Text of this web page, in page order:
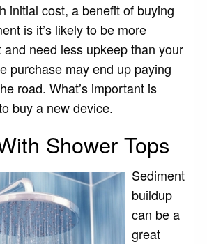
initial cost, a benefit of buying
is it’s likely to be more
need less upkeep than your
purchase may end up paying
road. What’s important is
buy a new device.
Shower Tops
Sediment
buildup
can be a
great